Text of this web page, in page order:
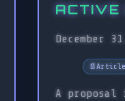
ACTIVE
December
📄Article
A proposal